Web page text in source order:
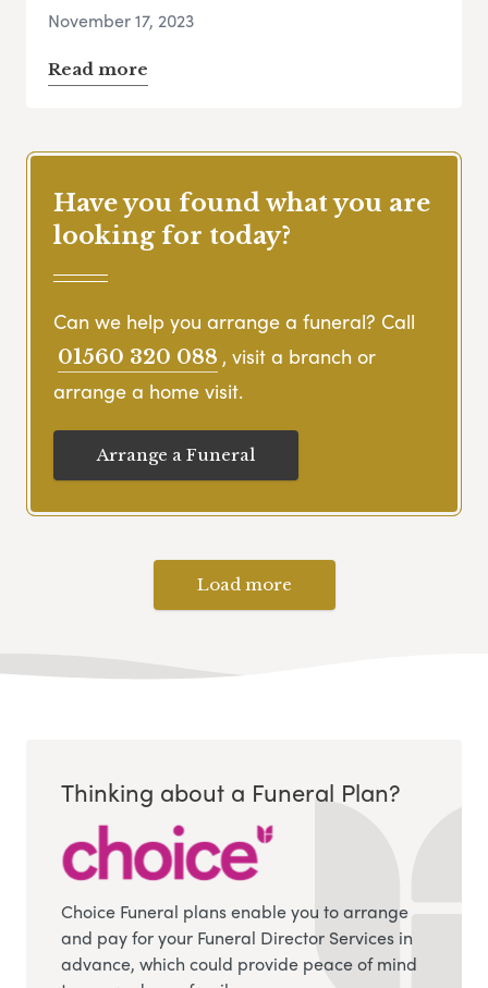
November 17, 2023
Read more
Have you found what you are
looking for today?
Can we help you arrange a funeral? Call
01560 320 088 , visit a branch or
arrange a home visit.
Arrange a Funeral
Load more
Thinking about a Funeral Plan?
Choice Funeral plans enable you to arrange
and pay for your Funeral Director Services in
advance, which could provide peace of mind